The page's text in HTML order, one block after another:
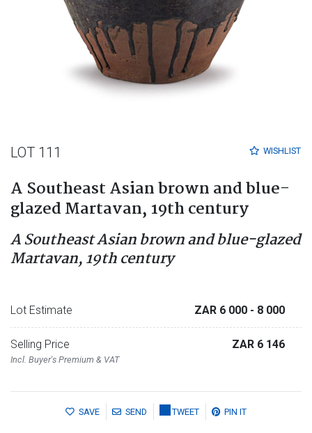
WISHLIST
LOT 111
A Southeast Asian brown and blue-
glazed Martavan, 19th century
A Southeast Asian brown and blue-glazed
Martavan, 19th century
Lot Estimate ZAR 6 000 - 8 000
Selling Price
Incl. Buyer's Premium & VAT
ZAR 6 146
SAVE SEND TWEET PIN IT